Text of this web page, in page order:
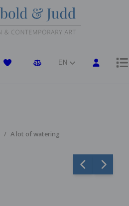
WishlistComparison
EN
A lot of watering